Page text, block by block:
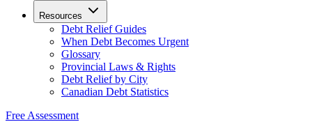
Resources
Debt Relief Guides
When Debt Becomes Urgent
Glossary
Provincial Laws & Rights
Debt Relief by City
Canadian Debt Statistics
Free Assessment